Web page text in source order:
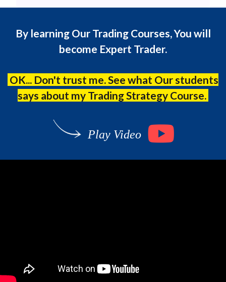
By learning Our Trading Courses, You will
become Expert Trader.
OK... Don't trust me. See what Our students
says about my Trading Strategy Course.
Play Video